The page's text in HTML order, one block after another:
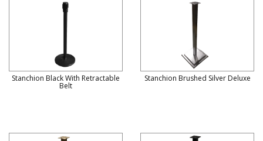
Stanchion Black With Retractable
Belt
Stanchion Brushed Silver Deluxe